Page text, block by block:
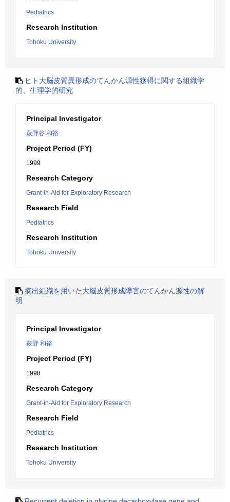
Pediatrics
Research Institution
Tohoku University
ヒト大脳皮質異形成のてんかん源性獲得に関する組織学
的、生理学的研究
Principal Investigator
萩野谷 和裕
Project Period (FY)
1999
Research Category
Grant-in-Aid for Exploratory Research
Research Field
Pediatrics
Research Institution
Tohoku University
摘出組織を用いた大脳皮質形成障害のてんかん源性の解
明
Principal Investigator
萩野 和裕
Project Period (FY)
1998
Research Category
Grant-in-Aid for Exploratory Research
Research Field
Pediatrics
Research Institution
Tohoku University